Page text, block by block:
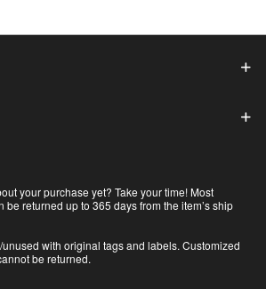
your purchase yet? Take your time! Most
returned up to 365 days from the item’s ship
with original tags and labels. Customized
be returned.